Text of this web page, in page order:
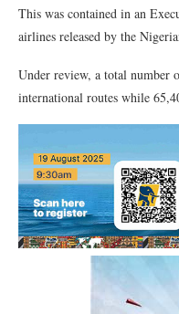
This was contained in an
airlines released by the
Under review, a total number
international routes while